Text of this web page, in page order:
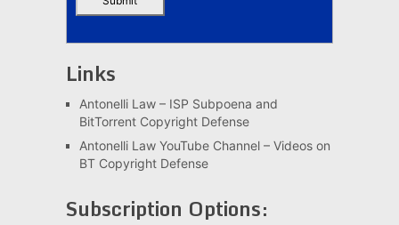
Links
Antonelli Law – ISP Subpoena and
BitTorrent Copyright Defense
Antonelli Law YouTube Channel – Videos on
BT Copyright Defense
Subscription Options: